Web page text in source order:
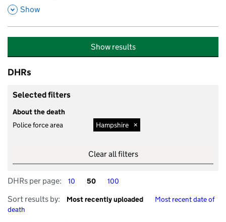
,
Show
Show results
DHRs
Selected filters
About the death
Police force area
Hampshire
Clear all filters
DHRs per page: 10 DHRs per page
50 DHRs per page
100
Sort results by: Sort by
Most recently uploaded Sort by
Most recent date of
death